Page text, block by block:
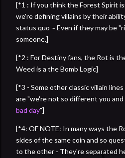
[*1 : If you think the Forest Spirit
we're defining villains by their
status quo ~ Even if they may be
someone.]
[*2 : For Destiny fans, the Rot is
Weed is a the Bomb Logic]
[*3 - Some other classic villain
are "we're not so different you and
bad day"]
[*4: OF NOTE: In many ways the
sides of the same coin and so
to the other - They're separated